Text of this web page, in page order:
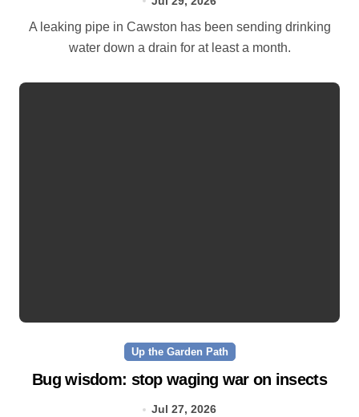
A leaking pipe in Cawston has been sending drinking
water down a drain for at least a month.
Up the Garden Path
Bug wisdom: stop waging war on insects
Jul 27, 2026